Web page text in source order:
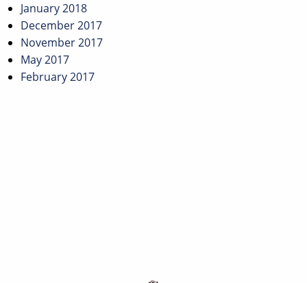
January 2018
December 2017
November 2017
May 2017
February 2017